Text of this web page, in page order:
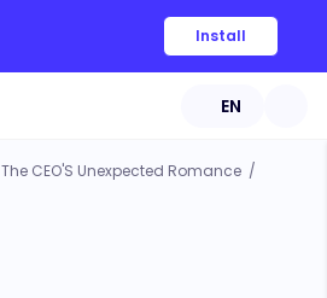
Install
EN
The CEO'S Unexpected Romance /